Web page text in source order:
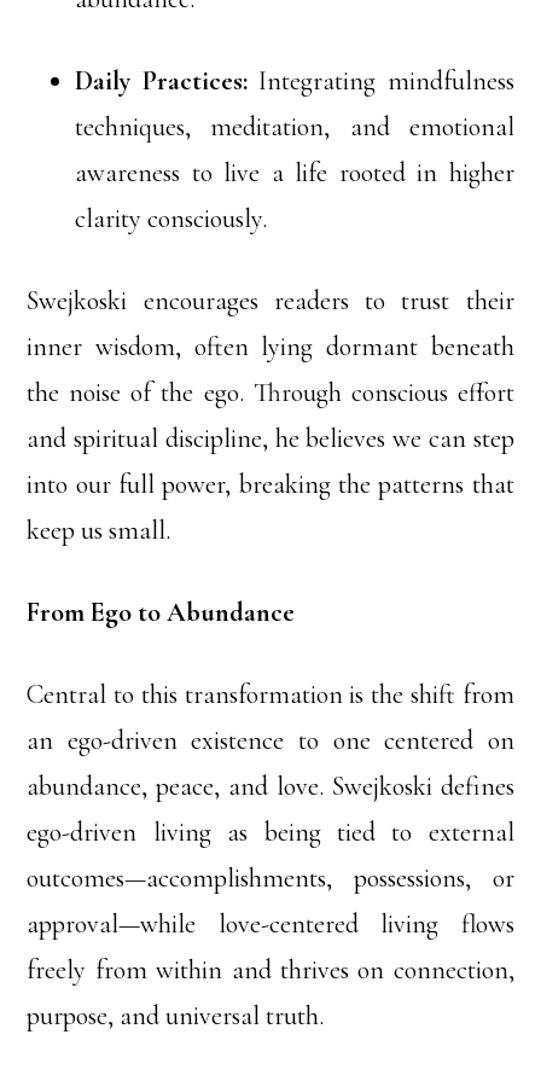
Daily Practices:Integrating mindfulness
techniques, meditation, and emotional
awareness to live a life rooted in higher
clarity consciously.
Swejkoski encourages readers to trust their
inner wisdom, often lying dormant beneath
the noise of the ego. Through conscious effort
and spiritual discipline, he believes we can step
into our full power, breaking the patterns that
keep us small.
From Ego to Abundance
Central to this transformation is the shift from
an ego-driven existence to one centered on
abundance, peace, and love. Swejkoski defines
ego-driven living as being tied to external
outcomes—accomplishments, possessions, or
approval—while love-centered living flows
freely from within and thrives on connection,
purpose, and universal truth.